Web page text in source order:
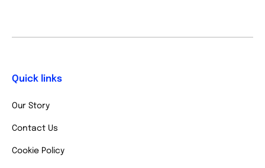
Quick links
Our Story
Contact Us
Cookie Policy